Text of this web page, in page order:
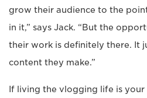
grow their audience to the
in it,” says Jack. “But the
their work is definitely there. It
content they make.”
If living the vlogging life is your